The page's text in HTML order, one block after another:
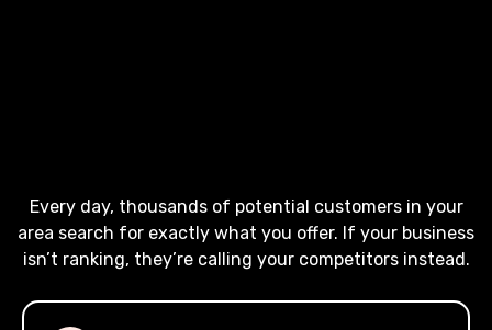
Every day, thousands of potential customers in your
area search for exactly what you offer. If your business
isn’t ranking, they’re calling your competitors instead.